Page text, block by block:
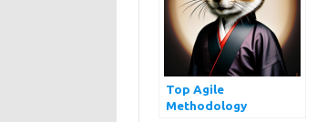
Top Agile
Methodology